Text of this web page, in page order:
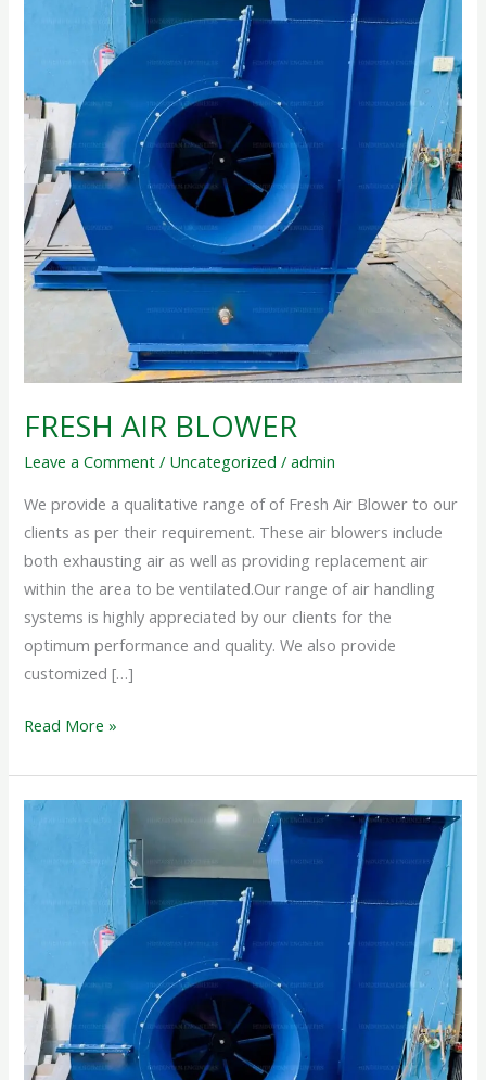
FRESH AIR BLOWER
Leave a Comment / Uncategorized /admin
We provide a qualitative range of of Fresh Air Blower to our
clients as per their requirement. These air blowers include
both exhausting air as well as providing replacement air
within the area to be ventilated.Our range of air handling
systems is highly appreciated by our clients for the
optimum performance and quality. We also provide
customized […]
Read More »
INDUSTRIAL